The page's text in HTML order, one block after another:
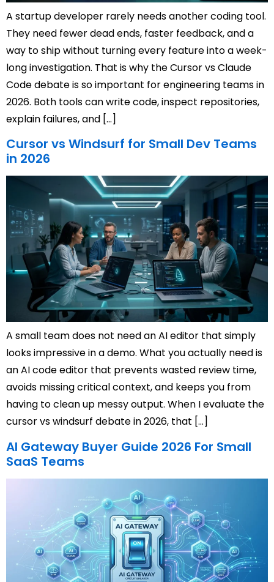
A startup developer rarely needs another coding tool.
They need fewer dead ends, faster feedback, and a
way to ship without turning every feature into a week-
long investigation. That is why the Cursor vs Claude
Code debate is so important for engineering teams in
2026. Both tools can write code, inspect repositories,
explain failures, and […]
Cursor vs Windsurf for Small Dev Teams
in 2026
A small team does not need an AI editor that simply
looks impressive in a demo. What you actually need is
an AI code editor that prevents wasted review time,
avoids missing critical context, and keeps you from
having to clean up messy output. When I evaluate the
cursor vs windsurf debate in 2026, that […]
AI Gateway Buyer Guide 2026 For Small
SaaS Teams